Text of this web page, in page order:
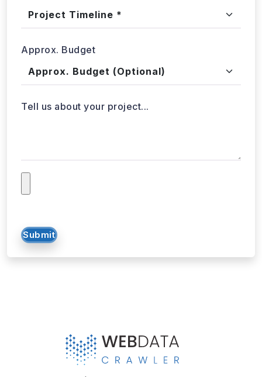
Approx. Budget
Tell us about your project...
Submit